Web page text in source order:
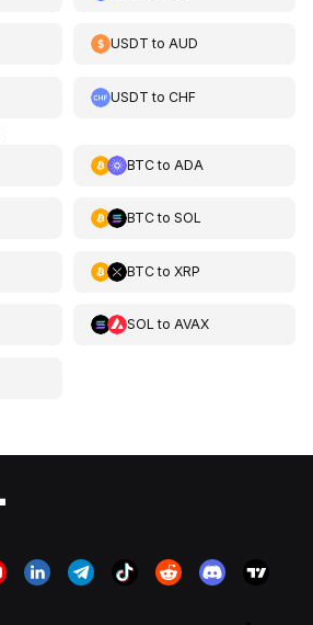
USDT toAUD
USDT toCHF
BTCto ADA
BTCto SOL
BTCto XRP
SOL to AVAX